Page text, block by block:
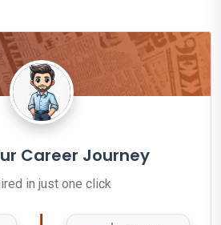
Career Journey
in just one click